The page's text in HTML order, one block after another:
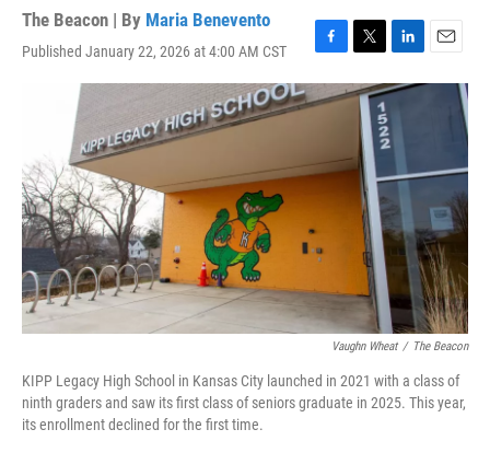
The Beacon | By Maria Benevento
Published January 22, 2026 at 4:00 AM CST
F
a
c
o
o
k
T
w
i
e
r
L
i
n
I
n
E
m
Vaughn Wheat / The Beacon
KIPP Legacy High School in Kansas City launched in 2021 with a class of
ninth graders and saw its first class of seniors graduate in 2025. This year,
its enrollment declined for the first time.